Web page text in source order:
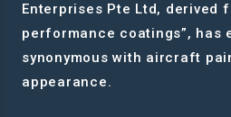
Enterprises Pte Ltd, derived
performance coatings”, has
synonymous with aircraft
appearance.